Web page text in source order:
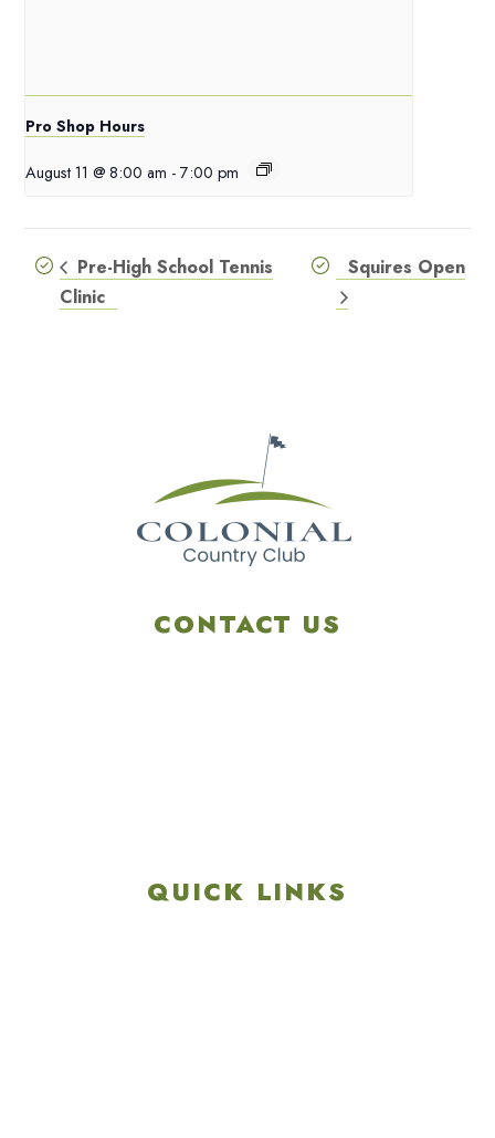
Pro Shop Hours
August 11 @ 8:00 am - 7:00 pm
Pre-High School Tennis
Clinic
Squires Open
CONTACT US
QUICK LINKS